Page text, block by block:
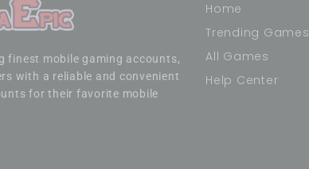
finest mobile gaming accounts,
with a reliable and convenient
for their favorite mobile
Home
Trending Games
All Games
Help Center